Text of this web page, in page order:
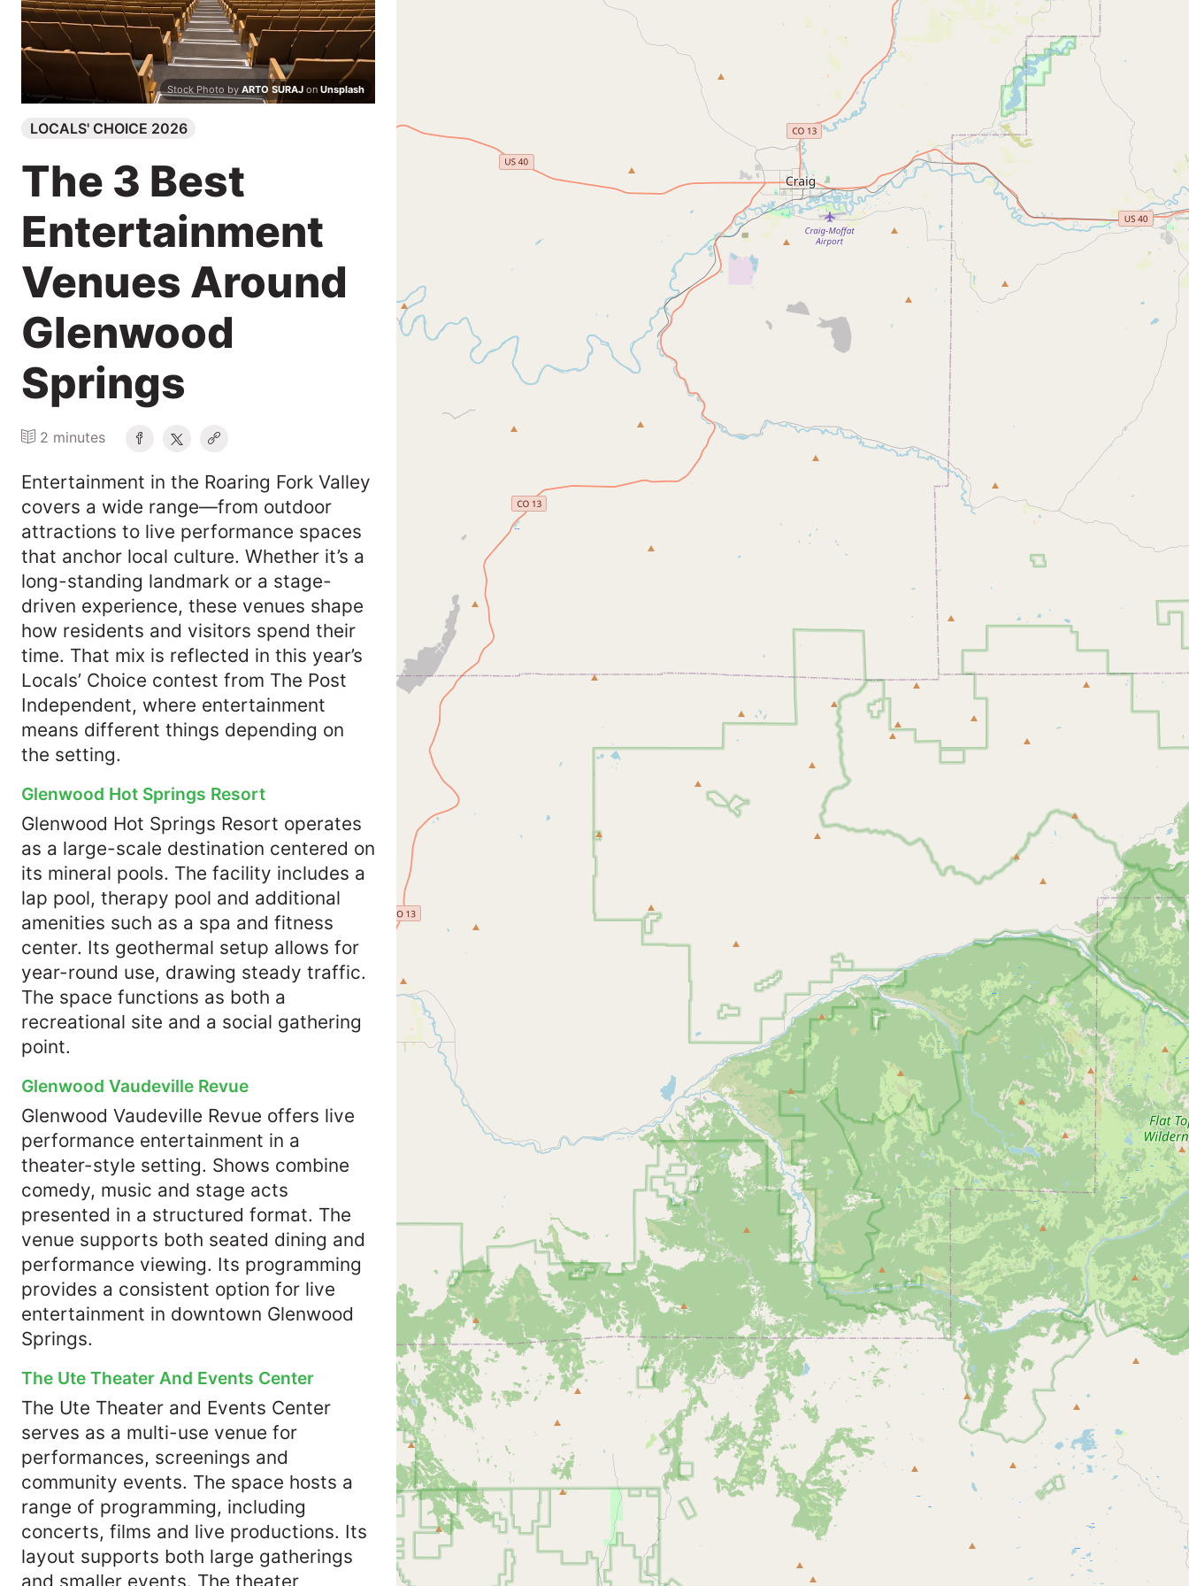
Stock Photo by ARTO SURAJ on Unsplash
LOCALS' CHOICE 2026
The 3 Best
Entertainment
Venues Around
Glenwood
Springs
2 minutes
Entertainment in the Roaring Fork Valley
covers a wide range—from outdoor
attractions to live performance spaces
that anchor local culture. Whether it’s a
long-standing landmark or a stage-
driven experience, these venues shape
how residents and visitors spend their
time. That mix is reflected in this year’s
Locals’ Choice contest from The Post
Independent, where entertainment
means different things depending on
the setting.
Glenwood Hot Springs Resort
Glenwood Hot Springs Resort operates
as a large-scale destination centered on
its mineral pools. The facility includes a
lap pool, therapy pool and additional
amenities such as a spa and fitness
center. Its geothermal setup allows for
year-round use, drawing steady traffic.
The space functions as both a
recreational site and a social gathering
point.
Glenwood Vaudeville Revue
Glenwood Vaudeville Revue offers live
performance entertainment in a
theater-style setting. Shows combine
comedy, music and stage acts
presented in a structured format. The
venue supports both seated dining and
performance viewing. Its programming
provides a consistent option for live
entertainment in downtown Glenwood
Springs.
The Ute Theater And Events Center
The Ute Theater and Events Center
serves as a multi-use venue for
performances, screenings and
community events. The space hosts a
range of programming, including
concerts, films and live productions. Its
layout supports both large gatherings
and smaller events. The theater
Search